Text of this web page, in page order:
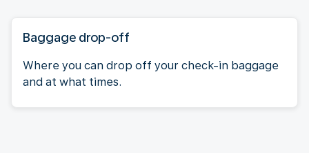
Baggage drop-off
Where you can drop off your check-in baggage
and at what times.